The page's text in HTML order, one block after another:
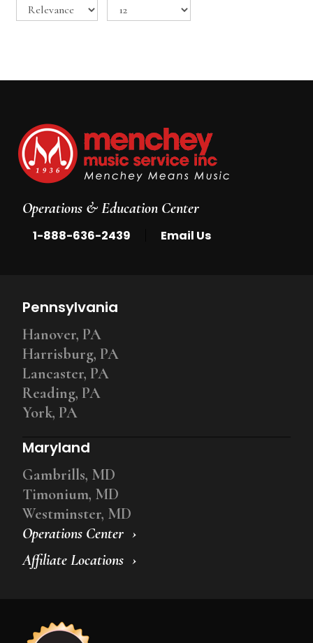
Operations & Education Center
1-888-636-2439 Email Us
Operations Center
Affiliate Locations
Pennsylvania
Hanover, PA
Harrisburg, PA
Lancaster, PA
Reading, PA
York, PA
Maryland
Gambrills, MD
Timonium, MD
Westminster, MD